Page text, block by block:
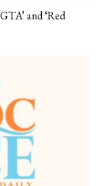
and ‘Red